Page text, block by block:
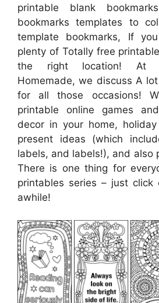
printable blank
bookmarks templates to
template bookmarks, If
plenty of Totally free
the right location! At
Homemade, we discuss A
for all those occasions!
printable online games
decor in your home,
present ideas (which
labels, and labels!), and also
There is one thing for
printables series – just
awhile!